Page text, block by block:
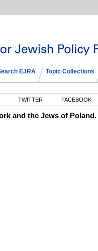
EJRA Topic Collections
TWITTER FACEBOOK
and the Jews of Poland.